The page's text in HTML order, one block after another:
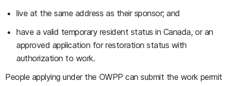
live at the same address as their sponsor; and
have a valid temporary resident status in Canada, or an
approved application for restoration status with
authorization to work.
People applying under the OWPP can submit the work permit